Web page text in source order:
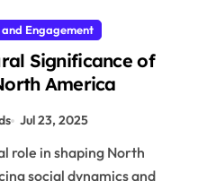
Engagement
Significance of
America
Jul 23, 2025
social dynamics and